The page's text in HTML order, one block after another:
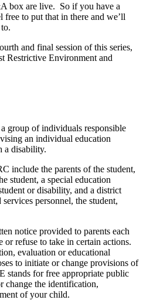
box are live. So if you have a
free to put that in there and we’ll
and final session of this series,
Restrictive Environment and
group of individuals responsible
an individual education
a disability.
include the parents of the student,
student, a special education
or disability, and a district
personnel, the student,
notice provided to parents each
or refuse to take in certain actions.
evaluation or educational
to initiate or change provisions of
for free appropriate public
change the identification,
of your child.